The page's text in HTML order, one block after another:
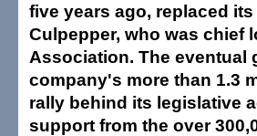
five years ago, replaced
Culpepper, who was chief
Association. The eventual
company's more than 1.3
rally behind its legislative
support from the over